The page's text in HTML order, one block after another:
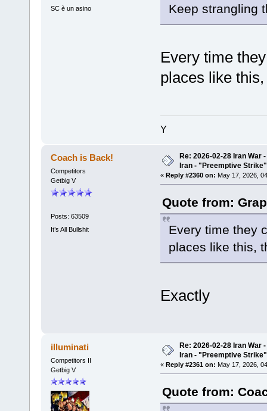
SC è un asino
Keep strangling
Every time
places like
Y
Coach is Back!
Competitors
Getbig V
Posts: 63509
It’s All Bullshit
Re: 2026-02-28 Iran War
Iran - "Preemptive Strike"
« Reply #2360 on: May 17, 2026,
Quote from:
Every time they
places like this,
Exactly
illuminati
Competitors II
Getbig V
Re: 2026-02-28 Iran War
Iran - "Preemptive Strike"
« Reply #2361 on: May 17, 2026,
Quote from: